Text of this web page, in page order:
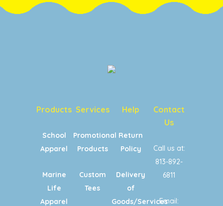
Products
School
Apparel
Marine
Life
Apparel
Services
Promotional
Products
Custom
Tees
Help
Return
Policy
Delivery
of
Goods/Services
Contact
Us
Call us at:
813-892-
6811
Email: